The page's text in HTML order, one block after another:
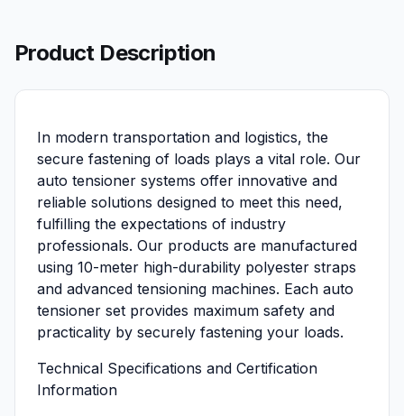
Product Description
In modern transportation and logistics, the
secure fastening of loads plays a vital role. Our
auto tensioner systems offer innovative and
reliable solutions designed to meet this need,
fulfilling the expectations of industry
professionals. Our products are manufactured
using 10-meter high-durability polyester straps
and advanced tensioning machines. Each auto
tensioner set provides maximum safety and
practicality by securely fastening your loads.
Technical Specifications and Certification
Information